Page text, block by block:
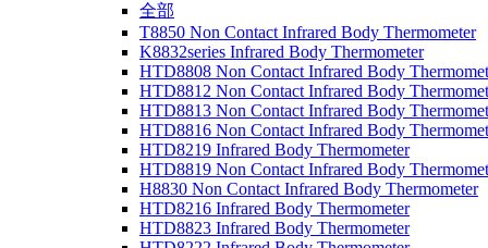
全部
T8850 Non Contact Infrared Body Thermometer
K8832series Infrared Body Thermometer
HTD8808 Non Contact Infrared Body
HTD8812 Non Contact Infrared Body
HTD8813 Non Contact Infrared Body
HTD8816 Non Contact Infrared Body
HTD8219 Infrared Body Thermometer
HTD8819 Non Contact Infrared Body
H8830 Non Contact Infrared Body Thermometer
HTD8216 Infrared Body Thermometer
HTD8823 Infrared Body Thermometer